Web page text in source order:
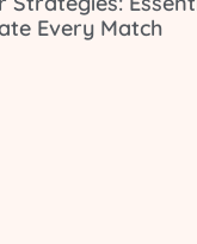
Every Match